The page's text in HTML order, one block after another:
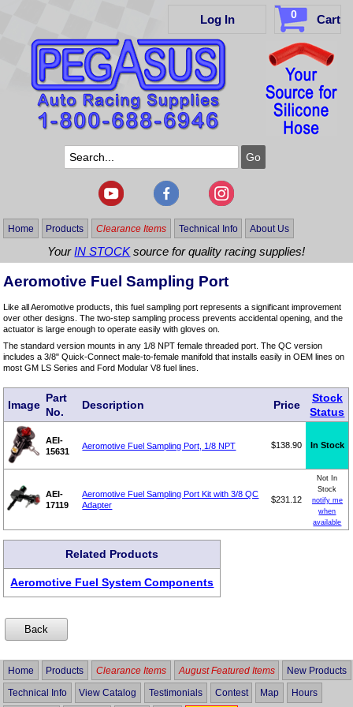
Log In 0 Cart
Home Products Clearance Items Technical Info About Us
YourIN STOCKsource for quality racing supplies!
Aeromotive Fuel Sampling Port
Like all Aeromotive products, this fuel sampling port represents a significant improvement
over other designs. The two-step sampling process prevents accidental opening, and the
actuator is large enough to operate easily with gloves on.
The standard version mounts in any 1/8 NPT female threaded port. The QC version
includes a 3/8" Quick-Connect male-to-female manifold that installs easily in OEM lines on
most GM LS Series and Ford Modular V8 fuel lines.
Image
Part
No.
Description Price
Stock
Status
AEI-
15631
Aeromotive Fuel Sampling Port, 1/8 NPT $138.90 In Stock
AEI-
17119
Aeromotive Fuel Sampling Port Kit with 3/8 QC
Adapter
$231.12
Not In
Stock
notify me
when
available
Related Products
Aeromotive Fuel System Components
Home Products Clearance Items August Featured Items New Products
Technical Info View Catalog Testimonials Contest Map Hours